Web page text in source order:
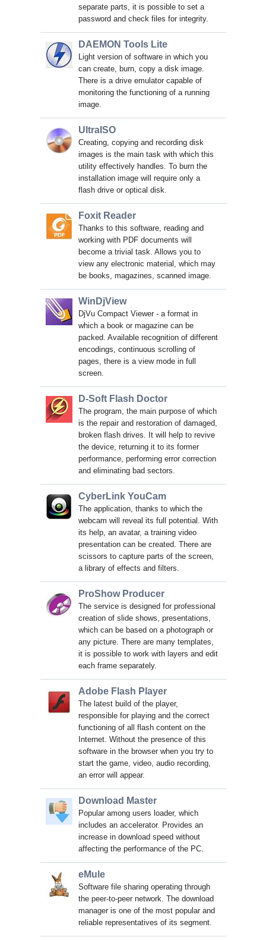
separate parts, it is possible to set a
password and check files for integrity.
DAEMON Tools Lite
Light version of software in which you
can create, burn, copy a disk image.
There is a drive emulator capable of
monitoring the functioning of a running
image.
UltraISO
Creating, copying and recording disk
images is the main task with which this
utility effectively handles. To burn the
installation image will require only a
flash drive or optical disk.
Foxit Reader
Thanks to this software, reading and
working with PDF documents will
become a trivial task. Allows you to
view any electronic material, which may
be books, magazines, scanned image.
WinDjView
DjVu Compact Viewer - a format in
which a book or magazine can be
packed. Available recognition of different
encodings, continuous scrolling of
pages, there is a view mode in full
screen.
D-Soft Flash Doctor
The program, the main purpose of which
is the repair and restoration of damaged,
broken flash drives. It will help to revive
the device, returning it to its former
performance, performing error correction
and eliminating bad sectors.
CyberLink YouCam
The application, thanks to which the
webcam will reveal its full potential. With
its help, an avatar, a training video
presentation can be created. There are
scissors to capture parts of the screen,
a library of effects and filters.
ProShow Producer
The service is designed for professional
creation of slide shows, presentations,
which can be based on a photograph or
any picture. There are many templates,
it is possible to work with layers and edit
each frame separately.
Adobe Flash Player
The latest build of the player,
responsible for playing and the correct
functioning of all flash content on the
Internet. Without the presence of this
software in the browser when you try to
start the game, video, audio recording,
an error will appear.
Download Master
Popular among users loader, which
includes an accelerator. Provides an
increase in download speed without
affecting the performance of the PC.
eMule
Software file sharing operating through
the peer-to-peer network. The download
manager is one of the most popular and
reliable representatives of its segment.